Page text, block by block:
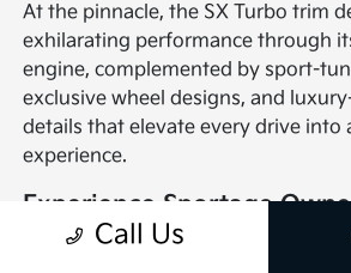
At the pinnacle, the SX Turbo trim
exhilarating performance through
engine, complemented by sport-
exclusive wheel designs, and
details that elevate every drive into
experience.
Experience Sportage
Giambalvo Kia in York, PA
Call Us